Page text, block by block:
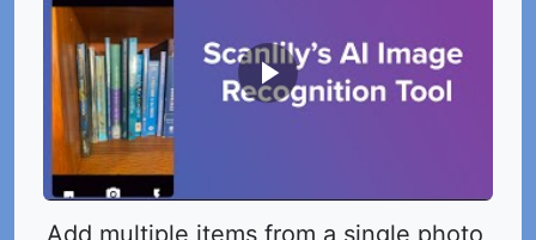
Add multiple items from a single photo